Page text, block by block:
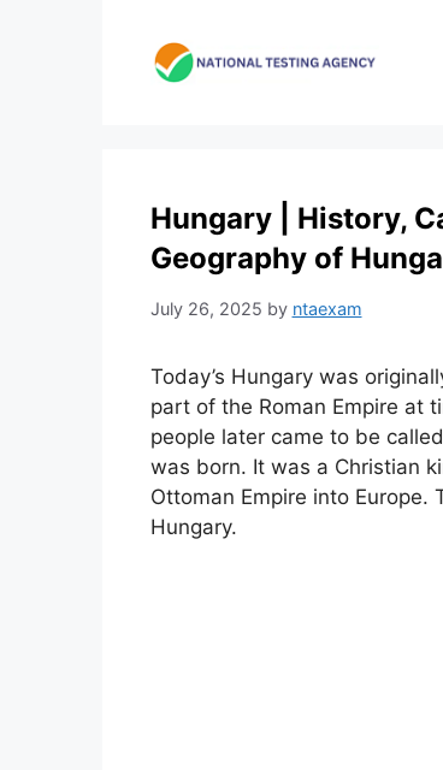
Hungary | History,
Geography of
July 26, 2025 by ntaexam
Today’s Hungary was
part of the Roman Empire at
people later came to be
was born. It was a Christian
Ottoman Empire into
Hungary.